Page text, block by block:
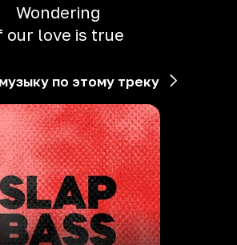
Wondering
our love is true
по этому треку